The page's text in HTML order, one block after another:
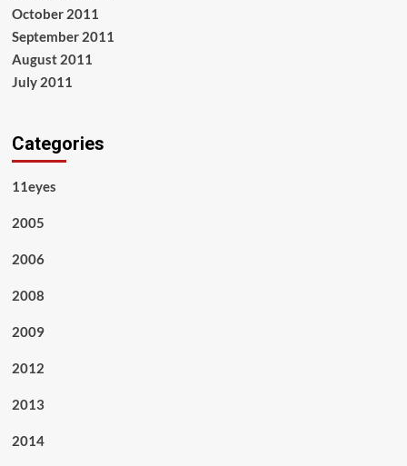
October 2011
September 2011
August 2011
July 2011
Categories
11eyes
2005
2006
2008
2009
2012
2013
2014